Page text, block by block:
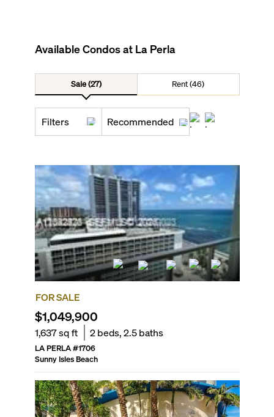
Available Condos at La Perla
Sale (27) Rent (46)
Filters Recommended
FOR SALE
$1,049,900
1,637sq ft 2beds,2.5baths
LA PERLA#1706
Sunny Isles Beach